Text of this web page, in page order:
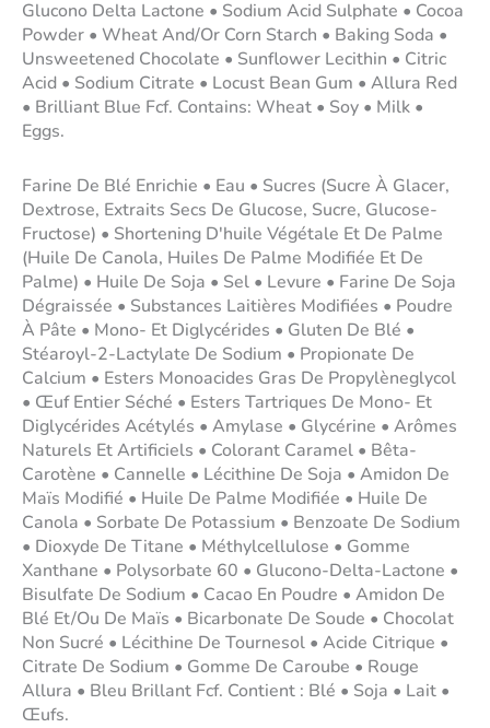
Glucono Delta Lactone • Sodium Acid Sulphate • Cocoa
Powder • Wheat And/Or Corn Starch • Baking Soda •
Unsweetened Chocolate • Sunflower Lecithin • Citric
Acid • Sodium Citrate • Locust Bean Gum • Allura Red
• Brilliant Blue Fcf. Contains: Wheat • Soy • Milk •
Eggs.
Farine De Blé Enrichie • Eau • Sucres (Sucre À Glacer,
Dextrose, Extraits Secs De Glucose, Sucre, Glucose-
Fructose) • Shortening D'huile Végétale Et De Palme
(Huile De Canola, Huiles De Palme Modifiée Et De
Palme) • Huile De Soja • Sel • Levure • Farine De Soja
Dégraissée • Substances Laitières Modifiées • Poudre
À Pâte • Mono- Et Diglycérides • Gluten De Blé •
Stéaroyl-2-Lactylate De Sodium • Propionate De
Calcium • Esters Monoacides Gras De Propylèneglycol
• Œuf Entier Séché • Esters Tartriques De Mono- Et
Diglycérides Acétylés • Amylase • Glycérine • Arômes
Naturels Et Artificiels • Colorant Caramel • Bêta-
Carotène • Cannelle • Lécithine De Soja • Amidon De
Maïs Modifié • Huile De Palme Modifiée • Huile De
Canola • Sorbate De Potassium • Benzoate De Sodium
• Dioxyde De Titane • Méthylcellulose • Gomme
Xanthane • Polysorbate 60 • Glucono-Delta-Lactone •
Bisulfate De Sodium • Cacao En Poudre • Amidon De
Blé Et/Ou De Maïs • Bicarbonate De Soude • Chocolat
Non Sucré • Lécithine De Tournesol • Acide Citrique •
Citrate De Sodium • Gomme De Caroube • Rouge
Allura • Bleu Brillant Fcf. Contient : Blé • Soja • Lait •
Œufs.